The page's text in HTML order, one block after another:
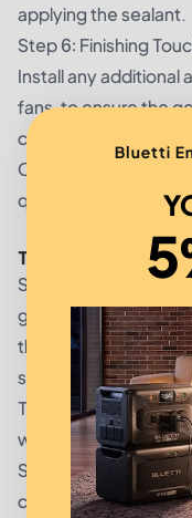
applying the sealant.
Step 6: Finishing
Install any additional
fans, to ensure the
comfortable inside
Once the box is
quiet. Enjoy the
Tips
Use Sound
Sound deflectors are
generator. By using
the noise your
sound away from
The way sound
waves away from the
Sound waves travel
come in contact with
Bluetti